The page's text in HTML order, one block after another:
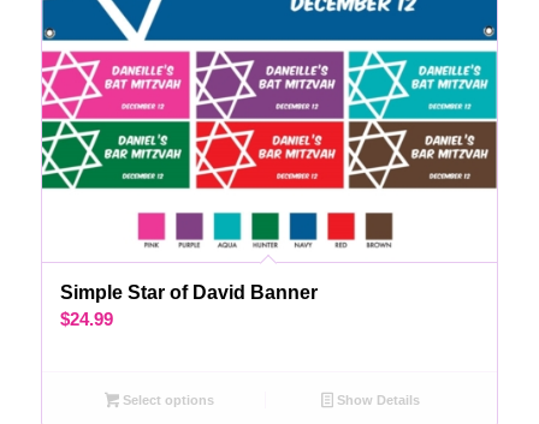
Simple Star of David Banner
$24.99
Select options Show Details